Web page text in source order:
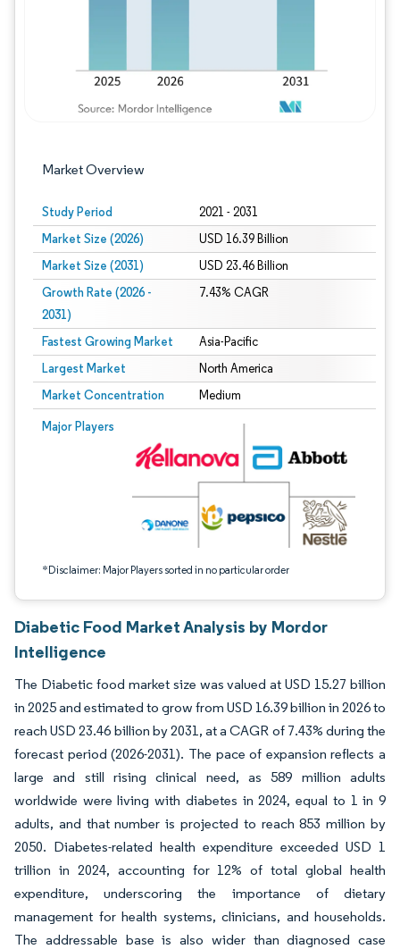
Market Overview
Study Period 2021 - 2031
Market Size (2026) USD 16.39 Billion
Market Size (2031) USD 23.46 Billion
Growth Rate (2026 -
2031)
7.43% CAGR
Fastest Growing Market Asia-Pacific
Largest Market North America
Market Concentration Medium
Major Players
*Disclaimer: Major Players sorted in no particular order
Image © Mordor Intelligence. Reuse requires attribution under CC BY 4.0.
Diabetic Food Market Analysis by Mordor
Intelligence
The Diabetic food market size was valued at USD 15.27 billion
in 2025 and estimated to grow from USD 16.39 billion in 2026 to
reach USD 23.46 billion by 2031, at a CAGR of 7.43% during the
forecast period (2026-2031). The pace of expansion reflects a
large and still rising clinical need, as 589 million adults
worldwide were living with diabetes in 2024, equal to 1 in 9
adults, and that number is projected to reach 853 million by
2050. Diabetes-related health expenditure exceeded USD 1
trillion in 2024, accounting for 12% of total global health
expenditure, underscoring the importance of dietary
management for health systems, clinicians, and households.
The addressable base is also wider than diagnosed case